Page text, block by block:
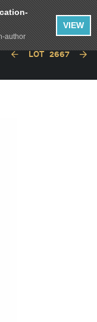
LOT 2667
author
VIEW